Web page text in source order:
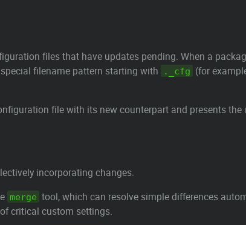
files that have updates pending. When a
filename pattern starting with
._cfg (for
file with its new counterpart and presents
incorporating changes.
merge tool, which can resolve simple differences
critical custom settings.